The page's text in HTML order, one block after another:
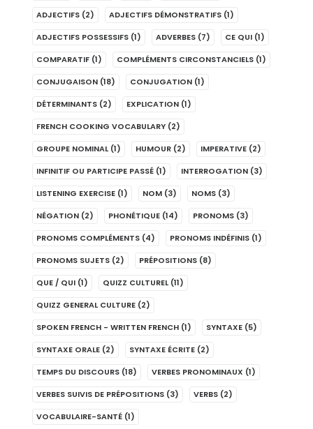
ADJECTIFS (2) ADJECTIFS DÉMONSTRATIFS (1)
ADJECTIFS POSSESSIFS (1) ADVERBES (7) CE QUI (1)
COMPARATIF (1) COMPLÉMENTS CIRCONSTANCIELS (1)
CONJUGAISON (18) CONJUGATION (1)
DÉTERMINANTS (2) EXPLICATION (1)
FRENCH COOKING VOCABULARY (2)
GROUPE NOMINAL (1) HUMOUR (2) IMPERATIVE (2)
INFINITIF OU PARTICIPE PASSÉ (1) INTERROGATION (3)
LISTENING EXERCISE (1) NOM (3) NOMS (3)
NÉGATION (2) PHONÉTIQUE (14) PRONOMS (3)
PRONOMS COMPLÉMENTS (4) PRONOMS INDÉFINIS (1)
PRONOMS SUJETS (2) PRÉPOSITIONS (8)
QUE / QUI (1) QUIZZ CULTUREL (11)
QUIZZ GENERAL CULTURE (2)
SPOKEN FRENCH - WRITTEN FRENCH (1) SYNTAXE (5)
SYNTAXE ORALE (2) SYNTAXE ÉCRITE (2)
TEMPS DU DISCOURS (18) VERBES PRONOMINAUX (1)
VERBES SUIVIS DE PRÉPOSITIONS (3) VERBS (2)
VOCABULAIRE-SANTÉ (1)